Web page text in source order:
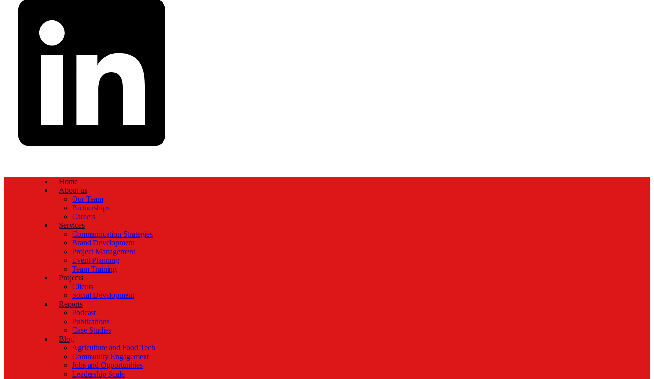
Home
About us
Our Team
Partnerships
Careers
Services
Communication Strategies
Brand Development
Project Management
Event Planning
Team Training
Projects
Clients
Social Development
Reports
Podcast
Publications
Case Studies
Blog
Agriculture and Food Tech
Community Engagement
Jobs and Opportunities
Leadership Scale